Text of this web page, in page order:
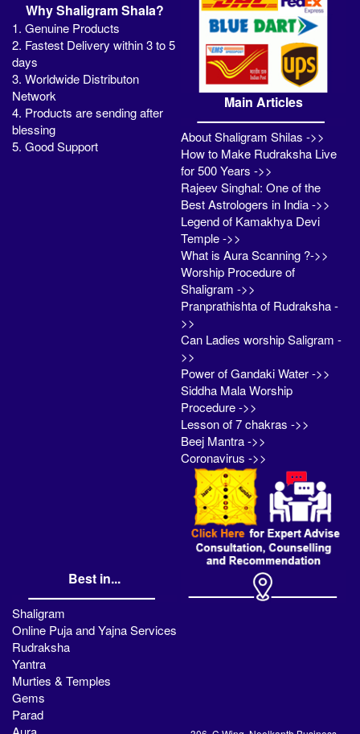
Why Shaligram Shala?
1. Genuine Products
2. Fastest Delivery within 3 to 5
days
3. Worldwide Distributon
Network
4. Products are sending after
blessing
5. Good Support
Main Articles
About Shaligram Shilas ->>
How to Make Rudraksha Live
for 500 Years ->>
Rajeev Singhal: One of the
Best Astrologers in India ->>
Legend of Kamakhya Devi
Temple ->>
What is Aura Scanning ?->>
Worship Procedure of
Shaligram ->>
Pranprathishta of Rudraksha -
>>
Can Ladies worship Saligram -
>>
Power of Gandaki Water ->>
Siddha Mala Worship
Procedure ->>
Lesson of 7 chakras ->>
Beej Mantra ->>
Coronavirus ->>
Best in...
Shaligram
Online Puja and Yajna Services
Rudraksha
Yantra
Murties & Temples
Gems
Parad